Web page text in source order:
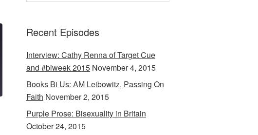
Recent Episodes
Interview: Cathy Renna of Target Cue
and #biweek 2015 November 4, 2015
Books Bi Us: AM Leibowitz, Passing On
Faith November 2, 2015
Purple Prose: Bisexuality in Britain
October 24, 2015